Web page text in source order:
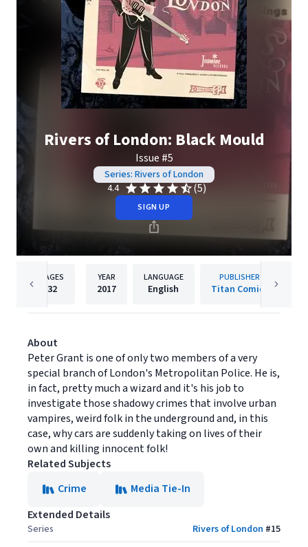
Rivers of London: Black Mould
Issue #5
Series: Rivers of London
4.4
(5)
SIGN UP
PAGES
32
YEAR
2017
LANGUAGE
English
PUBLISHER
Titan Comics
About
Peter Grant is one of only two members of a very
special branch of London's Metropolitan Police. He is,
in fact, pretty much a wizard and it's his job to
investigate those shadowy crimes that involve urban
vampires, weird folk in the underground and, in this
case, why cars are suddenly taking on lives of their
own and killing innocent folk!
Related Subjects
Crime
Media Tie-In
Extended Details
Series Rivers of London #15